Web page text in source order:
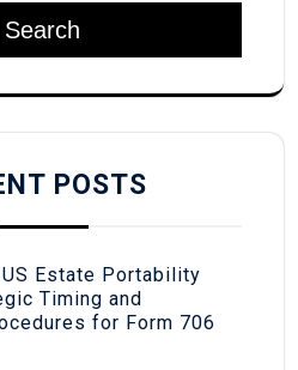
Search
POSTS
Estate Portability
Timing and
for Form 706